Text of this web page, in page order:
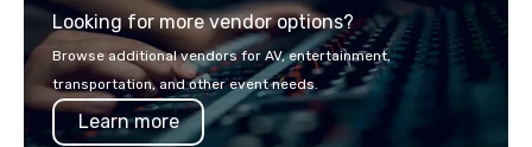
world's fastest-
or walk away with a
innovation playbook,
Looking for more vendor options?
Browse additional vendors for AV, entertainment,
transportation, and other event needs.
Learn more